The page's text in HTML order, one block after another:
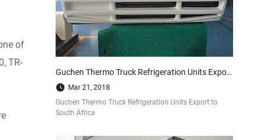
of
TR-
Guchen Thermo Truck Refrigeration Units Export to South Africa
Mar 21, 2018
Guchen Thermo Truck Refrigeration Units Export to
South Africa